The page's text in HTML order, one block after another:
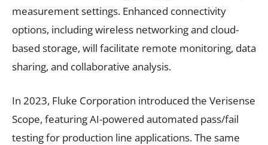
measurement settings. Enhanced connectivity
options, including wireless networking and cloud-
based storage, will facilitate remote monitoring, data
sharing, and collaborative analysis.
In 2023, Fluke Corporation introduced the Verisense
Scope, featuring AI-powered automated pass/fail
testing for production line applications. The same